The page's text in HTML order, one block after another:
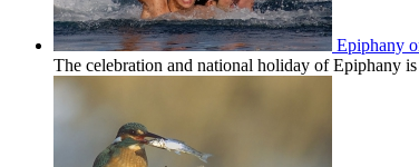
Epiphany
The celebration and national holiday of Epiphany